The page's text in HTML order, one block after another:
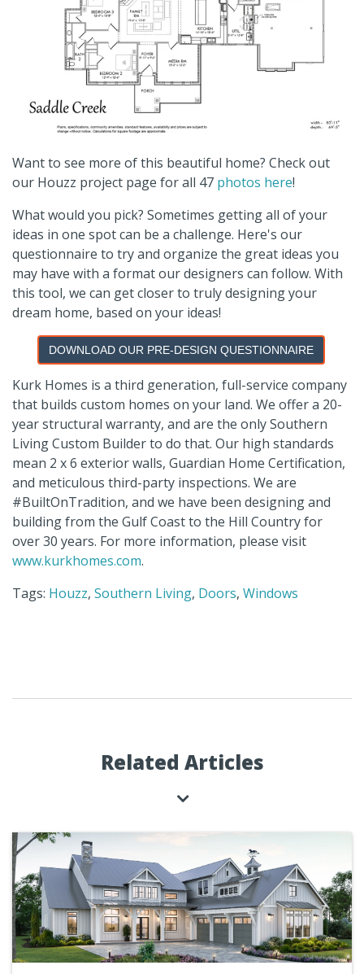
Want to see more of this beautiful home? Check out
our Houzz project page for all 47 photos here!
What would you pick? Sometimes getting all of your
ideas in one spot can be a challenge. Here's our
questionnaire to try and organize the great ideas you
may have with a format our designers can follow. With
this tool, we can get closer to truly designing your
dream home, based on your ideas!
DOWNLOAD OUR PRE-DESIGN QUESTIONNAIRE
Kurk Homes is a third generation, full-service company
that builds custom homes on your land. We offer a 20-
year structural warranty, and are the only Southern
Living Custom Builder to do that. Our high standards
mean 2 x 6 exterior walls, Guardian Home Certification,
and meticulous third-party inspections. We are
#BuiltOnTradition, and we have been designing and
building from the Gulf Coast to the Hill Country for
over 30 years. For more information, please visit
www.kurkhomes.com.
Tags: Houzz, Southern Living, Doors, Windows
Related Articles